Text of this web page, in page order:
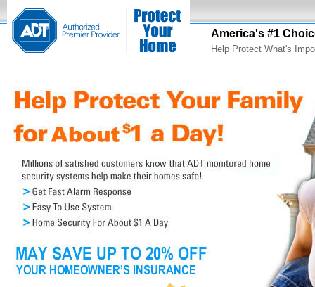
America's #1
Help Protect What's